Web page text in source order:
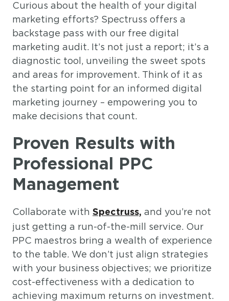
Curious about the health of your digital
marketing efforts? Spectruss offers a
backstage pass with our free digital
marketing audit. It’s not just a report; it’s a
diagnostic tool, unveiling the sweet spots
and areas for improvement. Think of it as
the starting point for an informed digital
marketing journey – empowering you to
make decisions that count.
Proven Results with
Professional PPC
Management
Collaborate with Spectruss, and you’re not
just getting a run-of-the-mill service. Our
PPC maestros bring a wealth of experience
to the table. We don’t just align strategies
with your business objectives; we prioritize
cost-effectiveness with a dedication to
achieving maximum returns on investment.